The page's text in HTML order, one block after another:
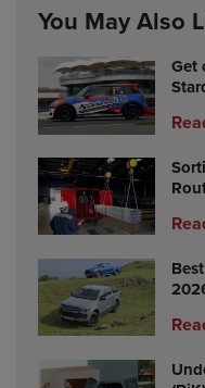
You May Also
Get